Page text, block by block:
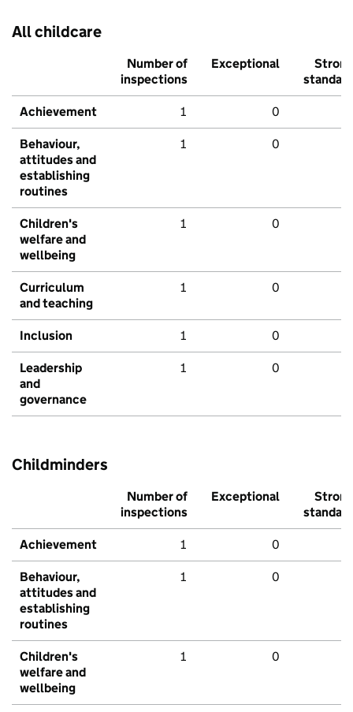
All childcare
Number of
inspections
Exceptional
Strong
standard
Achievement 1 0
Behaviour,
attitudes and
establishing
routines
1 0
Children's
welfare and
wellbeing
1 0
Curriculum
and teaching
1 0
Inclusion 1 0
Leadership
and
governance
1 0
Childminders
Number of
inspections
Exceptional
Strong
standard
Achievement 1 0
Behaviour,
attitudes and
establishing
routines
1 0
Children's
welfare and
wellbeing
1 0